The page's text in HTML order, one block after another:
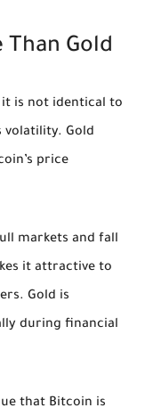
Gold
is not identical to
volatility. Gold
price
markets and fall
it attractive to
Gold is
during financial
that Bitcoin is